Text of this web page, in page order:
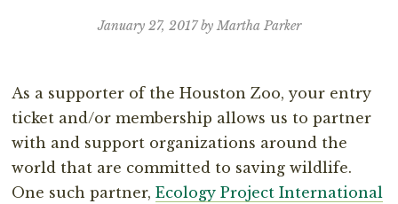
January 27, 2017 by Martha Parker
As a supporter of the Houston Zoo, your entry
ticket and/or membership allows us to partner
with and support organizations around the
world that are committed to saving wildlife.
One such partner,Ecology Project International